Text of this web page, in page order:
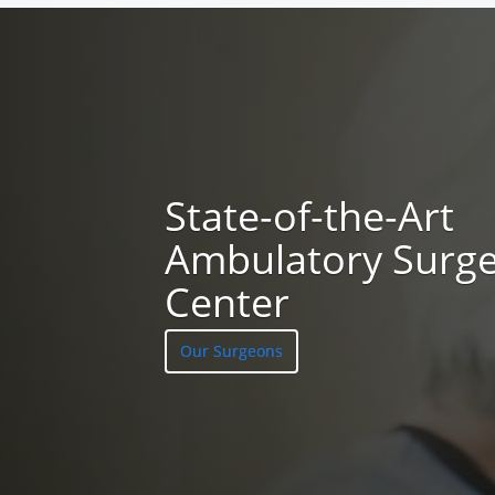
State-of-the-Art
Ambulatory
Center
Our Surgeons